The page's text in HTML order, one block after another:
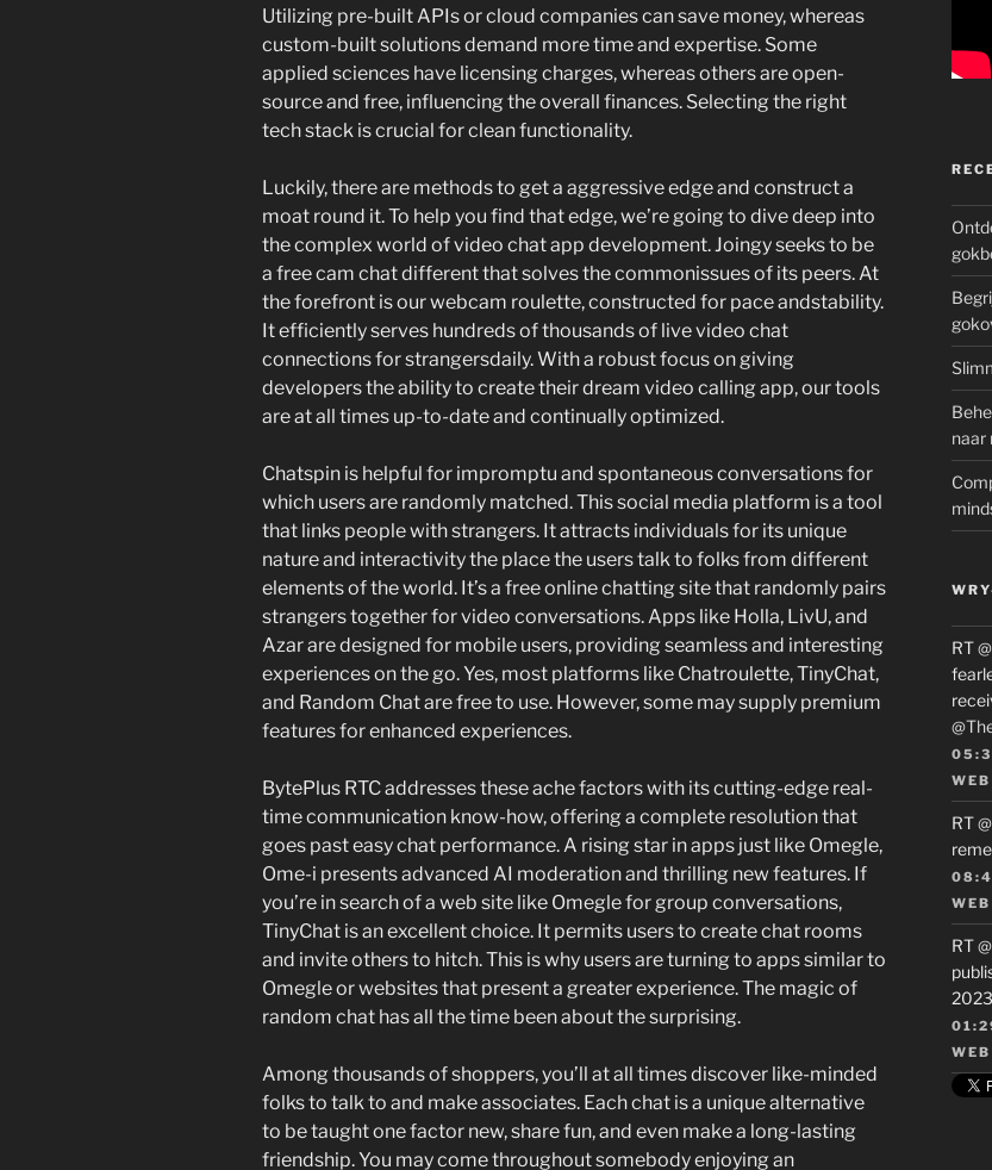
Utilizing pre-built APIs or cloud companies can save money, whereas
custom-built solutions demand more time and expertise. Some
applied sciences have licensing charges, whereas others are open-
source and free, influencing the overall finances. Selecting the right
tech stack is crucial for clean functionality.
Luckily, there are methods to get a aggressive edge and construct a
moat round it. To help you find that edge, we’re going to dive deep into
the complex world of video chat app development. Joingy seeks to be
a free cam chat different that solves the commonissues of its peers. At
the forefront is our webcam roulette, constructed for pace andstability.
It efficiently serves hundreds of thousands of live video chat
connections for strangersdaily. With a robust focus on giving
developers the ability to create their dream video calling app, our tools
are at all times up-to-date and continually optimized.
Chatspin is helpful for impromptu and spontaneous conversations for
which users are randomly matched. This social media platform is a tool
that links people with strangers. It attracts individuals for its unique
nature and interactivity the place the users talk to folks from different
elements of the world. It’s a free online chatting site that randomly pairs
strangers together for video conversations. Apps like Holla, LivU, and
Azar are designed for mobile users, providing seamless and interesting
experiences on the go. Yes, most platforms like Chatroulette, TinyChat,
and Random Chat are free to use. However, some may supply premium
features for enhanced experiences.
BytePlus RTC addresses these ache factors with its cutting-edge real-
time communication know-how, offering a complete resolution that
goes past easy chat performance. A rising star in apps just like Omegle,
Ome-i presents advanced AI moderation and thrilling new features. If
you’re in search of a web site like Omegle for group conversations,
TinyChat is an excellent choice. It permits users to create chat rooms
and invite others to hitch. This is why users are turning to apps similar to
Omegle or websites that present a greater experience. The magic of
random chat has all the time been about the surprising.
Among thousands of shoppers, you’ll at all times discover like-minded
folks to talk to and make associates. Each chat is a unique alternative
to be taught one factor new, share fun, and even make a long-lasting
friendship. You may come throughout somebody enjoying an
naar
RT
RT
RT